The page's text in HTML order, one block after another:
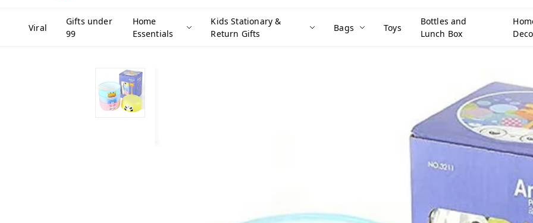
Viral
Gifts under
99
Home
Essentials
Kids Stationary &
Return Gifts
Bags Toys
Bottles and
Lunch Box